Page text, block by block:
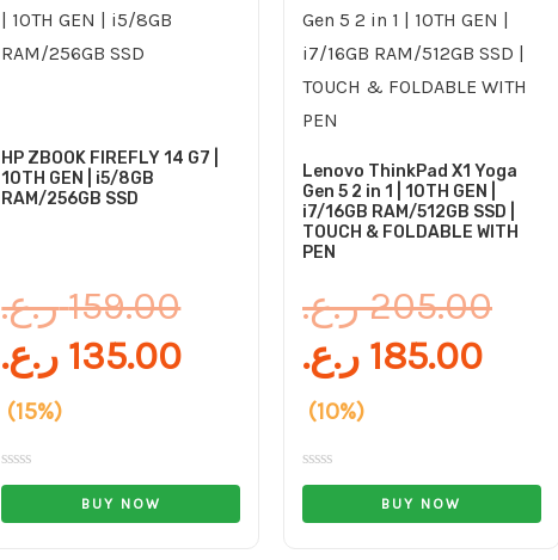
HP ZBOOK FIREFLY 14 G7 |
10TH GEN | i5/8GB
RAM/256GB SSD
Rated
of
159.00 ر.ع.
135.00 ر.ع.
(15%)
BUY NOW
Lenovo ThinkPad X1 Yoga
Gen 5 2 in 1 | 10TH GEN |
i7/16GB RAM/512GB SSD |
TOUCH & FOLDABLE WITH
PEN
Rated
of
205.00 ر.ع.
price
was:
185.00 ر.ع.
price
is:
(10%)
BUY NOW